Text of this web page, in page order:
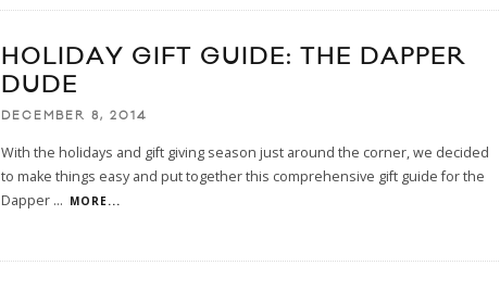
HOLIDAY GIFT GUIDE: THE DAPPER
DUDE
DECEMBER 8, 2014
With the holidays and gift giving season just around the corner, we decided
to make things easy and put together this comprehensive gift guide for the
Dapper ... MORE...